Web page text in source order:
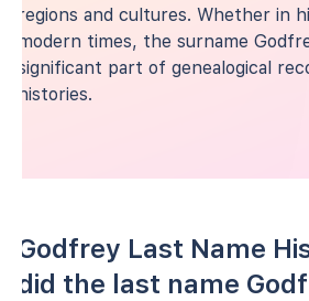
regions and cultures. Whether in
modern times, the surname
significant part of genealogical
histories.
Godfrey Last Name
did the last name